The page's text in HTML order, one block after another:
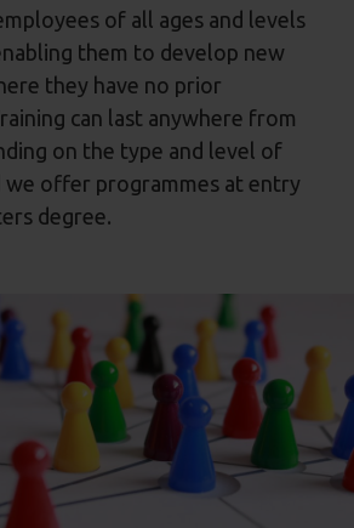
of all ages and levels
them to develop new
they have no prior
can last anywhere from
on the type and level of
we offer programmes at entry
degree.